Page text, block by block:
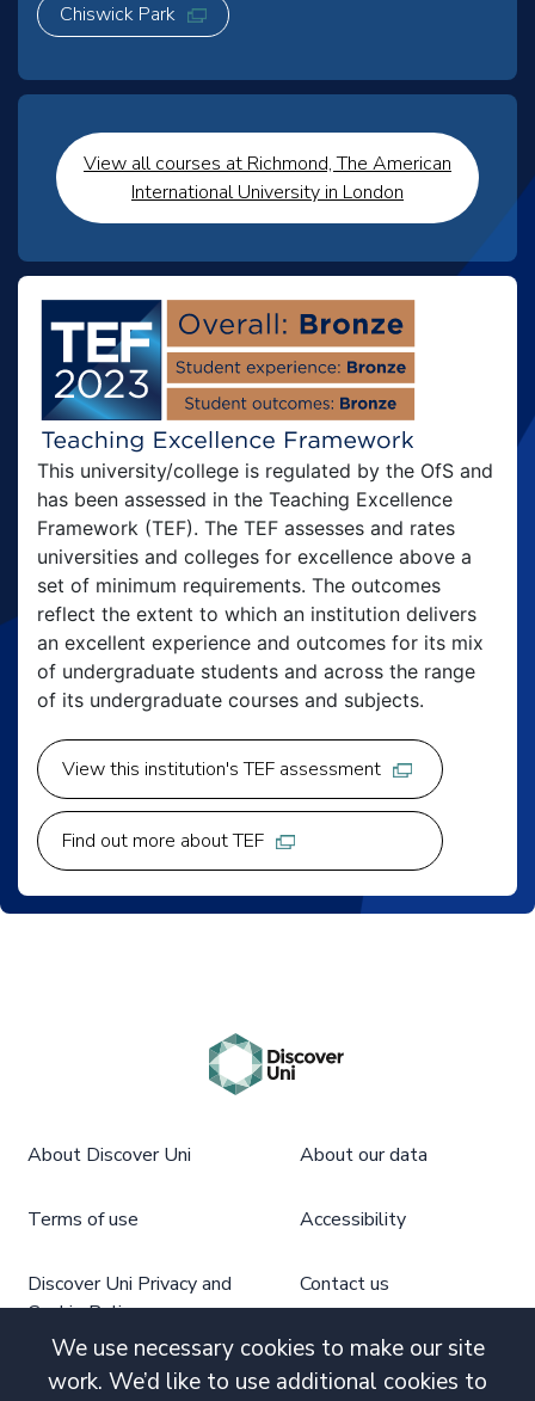
Chiswick Park
View all courses at Richmond, The American
International University in London
This university/college is regulated by the OfS and
has been assessed in the Teaching Excellence
Framework (TEF). The TEF assesses and rates
universities and colleges for excellence above a
set of minimum requirements. The outcomes
reflect the extent to which an institution delivers
an excellent experience and outcomes for its mix
of undergraduate students and across the range
of its undergraduate courses and subjects.
View this institution's TEF assessment
Find out more about TEF
We use necessary cookies to make our site
work. We’d like to use additional cookies to
About Discover Uni About our data
Terms of use Accessibility
Discover Uni Privacy and
Cookie Policy
Contact us